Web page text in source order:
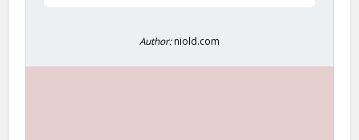
Author: niold.com